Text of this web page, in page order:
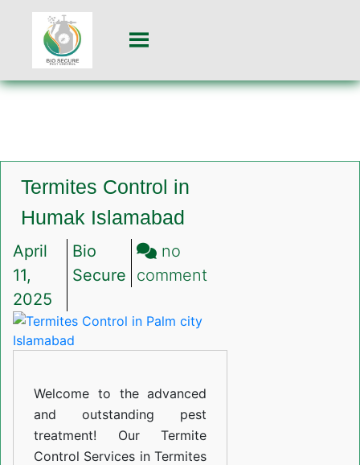
Termites Control in
Humak Islamabad
April
11,
2025
Bio
Secure
no
comment
in
Welcome to the advanced
and outstanding pest
treatment! Our Termite
Control Services in Termites